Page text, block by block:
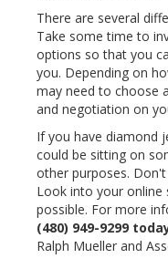
There are several
Take some time to
options so that you
you. Depending on
may need to choose
and negotiation on
If you have diamond
could be sitting on
other purposes.
Look into your online
possible. For more
(480) 949-9299
Ralph Mueller and